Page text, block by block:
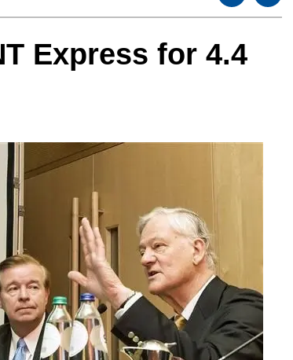
Express for 4.4